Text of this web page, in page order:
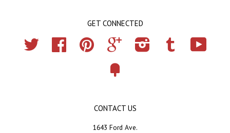
GET CONNECTED
Twitter Facebook Pinterest Google Instagram Tumblr
CONTACT US
1643 Ford Ave.